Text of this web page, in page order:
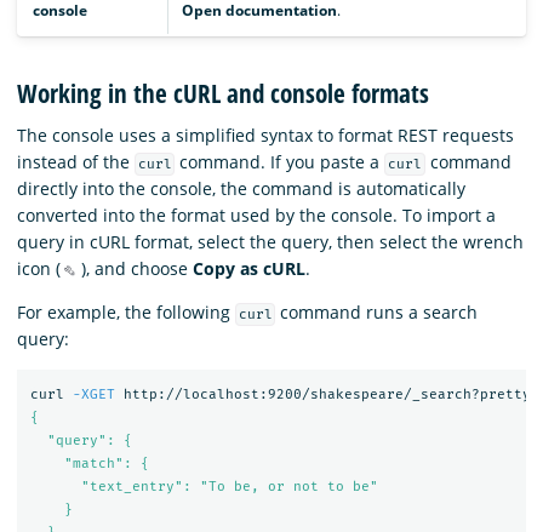
console Open documentation.
Working in the cURL and console formats
The console uses a simplified syntax to format REST requests
instead of the
curl command. If you paste a curl
command
directly into the console, the command is automatically
converted into the format used by the console. To import a
query in cURL format, select the query, then select the wrench
icon (
), and chooseCopy as cURL.
For example, the following
curl command runs a search
query:
curl -XGET http://localhost:9200/shakespeare/_search?pretty
{
  "query": {
    "match": {
      "text_entry": "To be, or not to be"
    }